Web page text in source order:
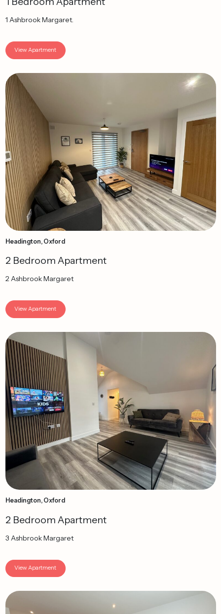
1 Ashbrook Margaret.
View Apartment
Headington, Oxford
2 Bedroom Apartment
2 Ashbrook Margaret
View Apartment
Headington, Oxford
2 Bedroom Apartment
3 Ashbrook Margaret
View Apartment